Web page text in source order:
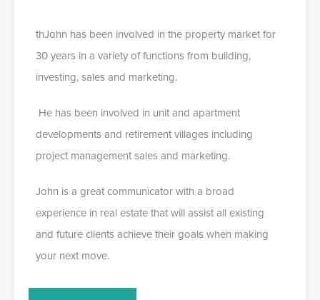
thJohn has been involved in the property market for
30 years in a variety of functions from building,
investing, sales and marketing.
He has been involved in unit and apartment
developments and retirement villages including
project management sales and marketing.
John is a great communicator with a broad
experience in real estate that will assist all existing
and future clients achieve their goals when making
your next move.